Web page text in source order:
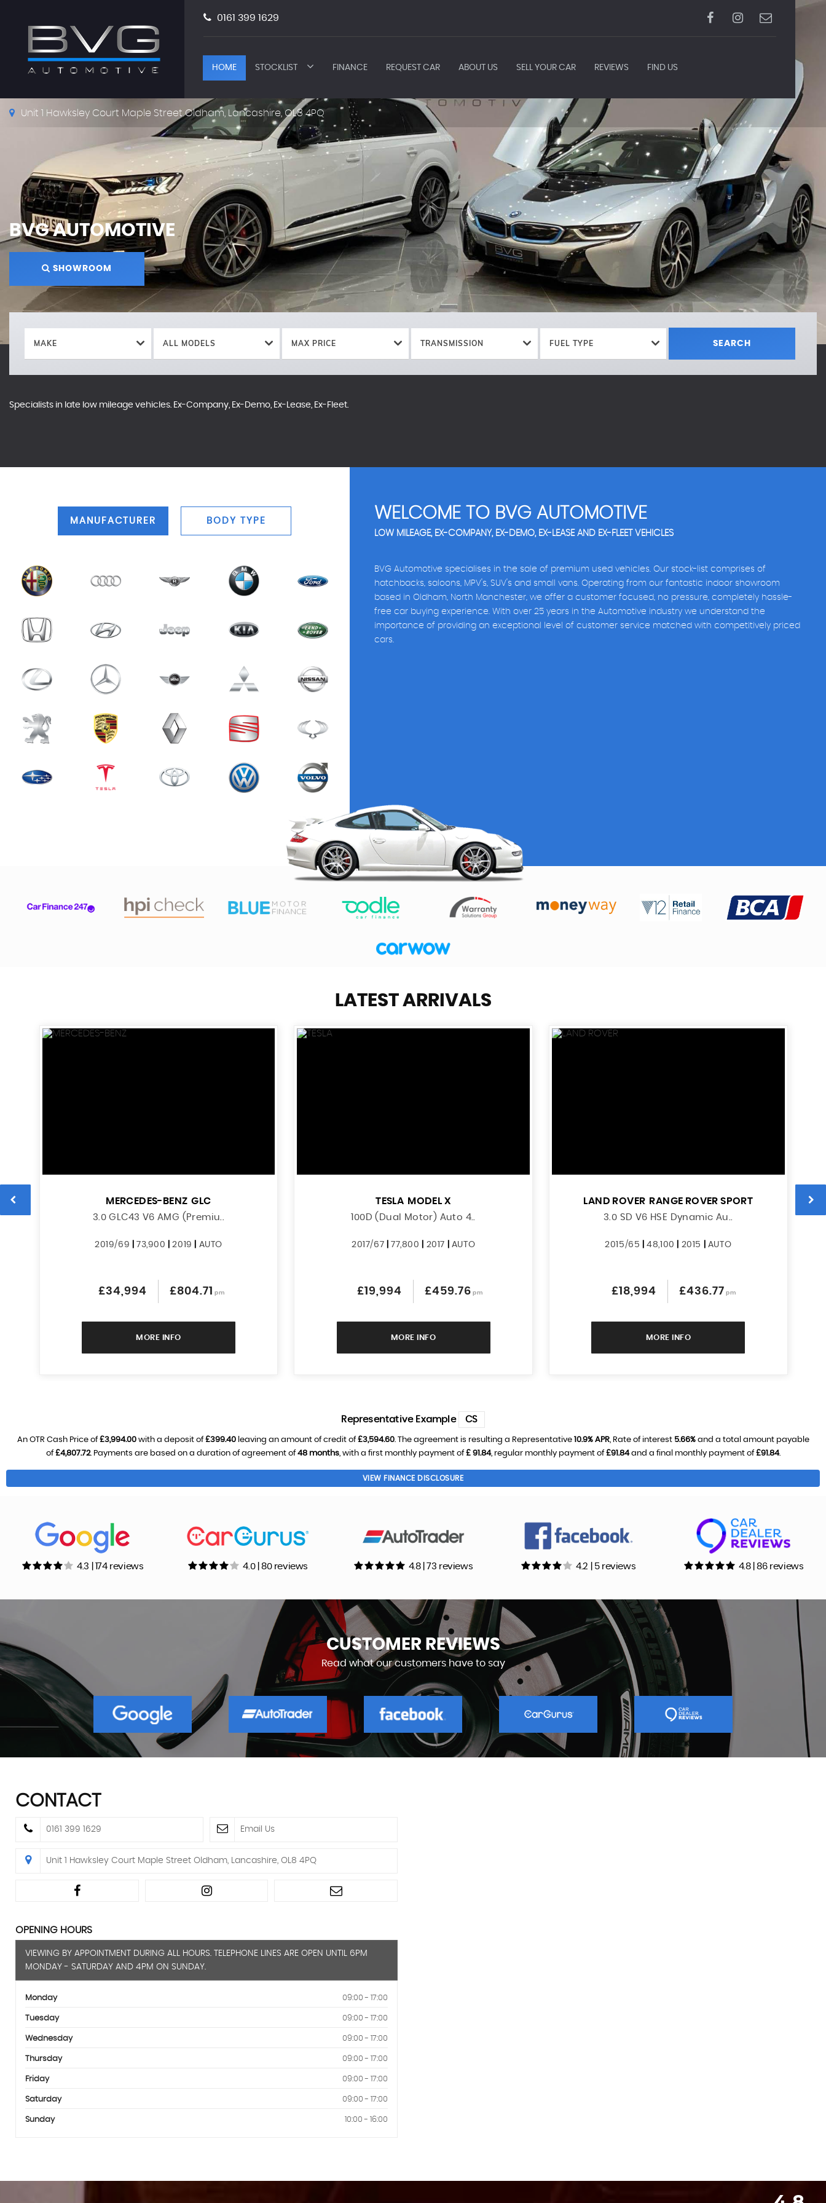
0161 399 1629
HOME STOCKLIST FINANCE REQUEST CAR ABOUT US SELL YOUR CAR REVIEWS FIND US
Unit 1 Hawksley Court Maple Street Oldham, Lancashire, OL8 4PQ
BVG AUTOMOTIVE
SHOWROOM
Specialists in late low mileage vehicles. Ex-Company, Ex-Demo, Ex-Lease, Ex-Fleet.
MAKE ALL MODELS MAX PRICE TRANSMISSION FUEL TYPE SEARCH
MANUFACTURER BODY TYPE WELCOME TO BVG AUTOMOTIVE
LOW MILEAGE, EX-COMPANY, EX-DEMO, EX-LEASE AND EX-FLEET VEHICLES
BVG Automotive specialises in the sale of premium used vehicles. Our stock-list comprises of
hatchbacks, saloons, MPV's, SUV's and small vans. Operating from our fantastic indoor showroom
based in Oldham, North Manchester, we offer a customer focused, no pressure, completely hassle-
free car buying experience. With over 25 years in the Automotive industry we understand the
importance of providing an exceptional level of customer service matched with competitively priced
cars.
LATEST ARRIVALS
MERCEDES-BENZ GLC
3.0 GLC43 V6 AMG (Premiu..
2019/69 73,900 |2019 AUTO
£34,994 £804.71 pm
MORE INFO
TESLA MODEL X
100D (Dual Motor) Auto 4..
2017/67 77,800 2017 AUTO
£19,994 £459.76 pm
MORE INFO
LAND ROVER RANGE ROVER SPORT
3.0 SD V6 HSE Dynamic Au..
2015/65 |48,100 2015 AUTO
£18,994 £436.77 pm
MORE INFO
Representative Example CS
An OTR Cash Price of£3,994.00with a deposit of£399.40leaving an amount of credit of£3,594.60. The agreement is resulting a Representative 10.9% APR, Rate of interest 5.66%and a total amount payable
of£4,807.72. Payments are based on a duration of agreement of48 months, with a first monthly payment of£ 91.84, regular monthly payment of£91.84and a final monthly payment of£91.84.
VIEW FINANCE DISCLOSURE
4.3 | 174 reviews 4.0 | 80 reviews 4.8 | 73 reviews 4.2 | 5 reviews 4.8 | 86 reviews
CUSTOMER REVIEWS
Read what our customers have to say
CONTACT
0161 399 1629 Email Us
Unit 1 Hawksley Court Maple Street Oldham, Lancashire, OL8 4PQ
OPENING HOURS
VIEWING BY APPOINTMENT DURING ALL HOURS. TELEPHONE LINES ARE OPEN UNTIL 6PM
MONDAY - SATURDAY AND 4PM ON SUNDAY.
Monday 09:00 - 17:00
Tuesday 09:00 - 17:00
Wednesday 09:00 - 17:00
Thursday 09:00 - 17:00
Friday 09:00 - 17:00
Saturday 09:00 - 17:00
Sunday 10:00 - 16:00